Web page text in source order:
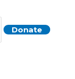
Donate